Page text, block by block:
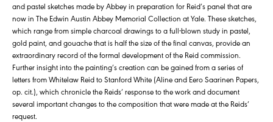
and pastel sketches made by Abbey in preparation for Reid’s panel that are
now in The Edwin Austin Abbey Memorial Collection at Yale. These sketches,
which range from simple charcoal drawings to a full-blown study in pastel,
gold paint, and gouache that is half the size of the final canvas, provide an
extraordinary record of the formal development of the Reid commission.
Further insight into the painting’s creation can be gained from a series of
letters from Whitelaw Reid to Stanford White (Aline and Eero Saarinen Papers,
op. cit.), which chronicle the Reids’ response to the work and document
several important changes to the composition that were made at the Reids’
request.